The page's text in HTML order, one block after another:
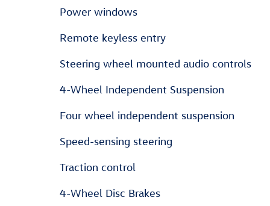
Power windows
Remote keyless entry
Steering wheel mounted audio controls
4-Wheel Independent Suspension
Four wheel independent suspension
Speed-sensing steering
Traction control
4-Wheel Disc Brakes